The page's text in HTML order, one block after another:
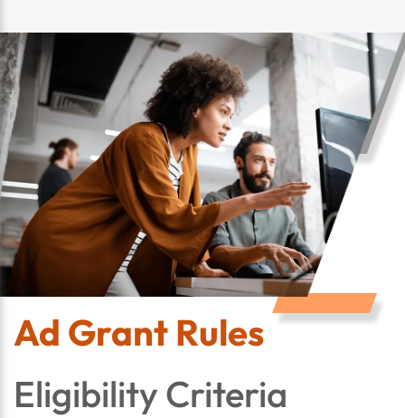
Ad Grant Rules
Eligibility Criteria